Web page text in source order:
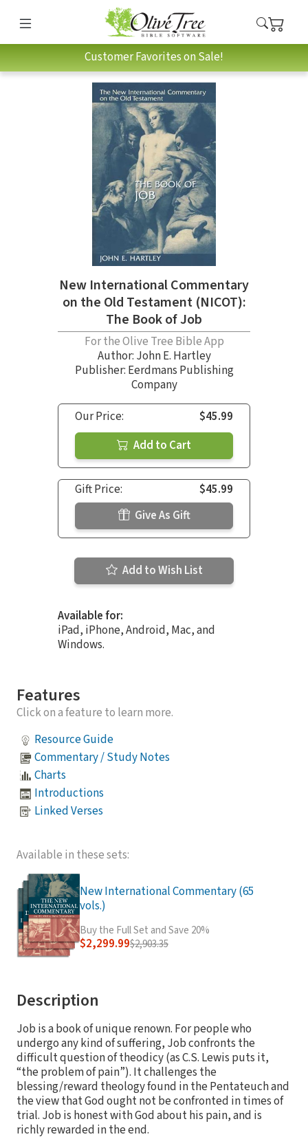
Customer Favorites on Sale!
New International Commentary
on the Old Testament (NICOT):
The Book of Job
For the Olive Tree Bible App
Author: John E. Hartley
Publisher: Eerdmans Publishing
Company
Our Price:
$45.99
Add to Cart
Gift Price:
$45.99
Give As Gift
Add to Wish List
Available for:
iPad, iPhone, Android, Mac, and
Windows.
Features
Click on a feature to learn more.
Resource Guide
Commentary / Study Notes
Charts
Introductions
Linked Verses
Available in these sets:
New International Commentary (65
vols.)
Buy the Full Set and Save 20%
$2,299.99$2,903.35
Description
Job is a book of unique renown. For people who
undergo any kind of suffering, Job confronts the
difficult question of theodicy (as C.S. Lewis puts it,
“the problem of pain”). It challenges the
blessing/reward theology found in the Pentateuch and
the view that God ought not be confronted in times of
trial. Job is honest with God about his pain, and is
richly rewarded in the end.